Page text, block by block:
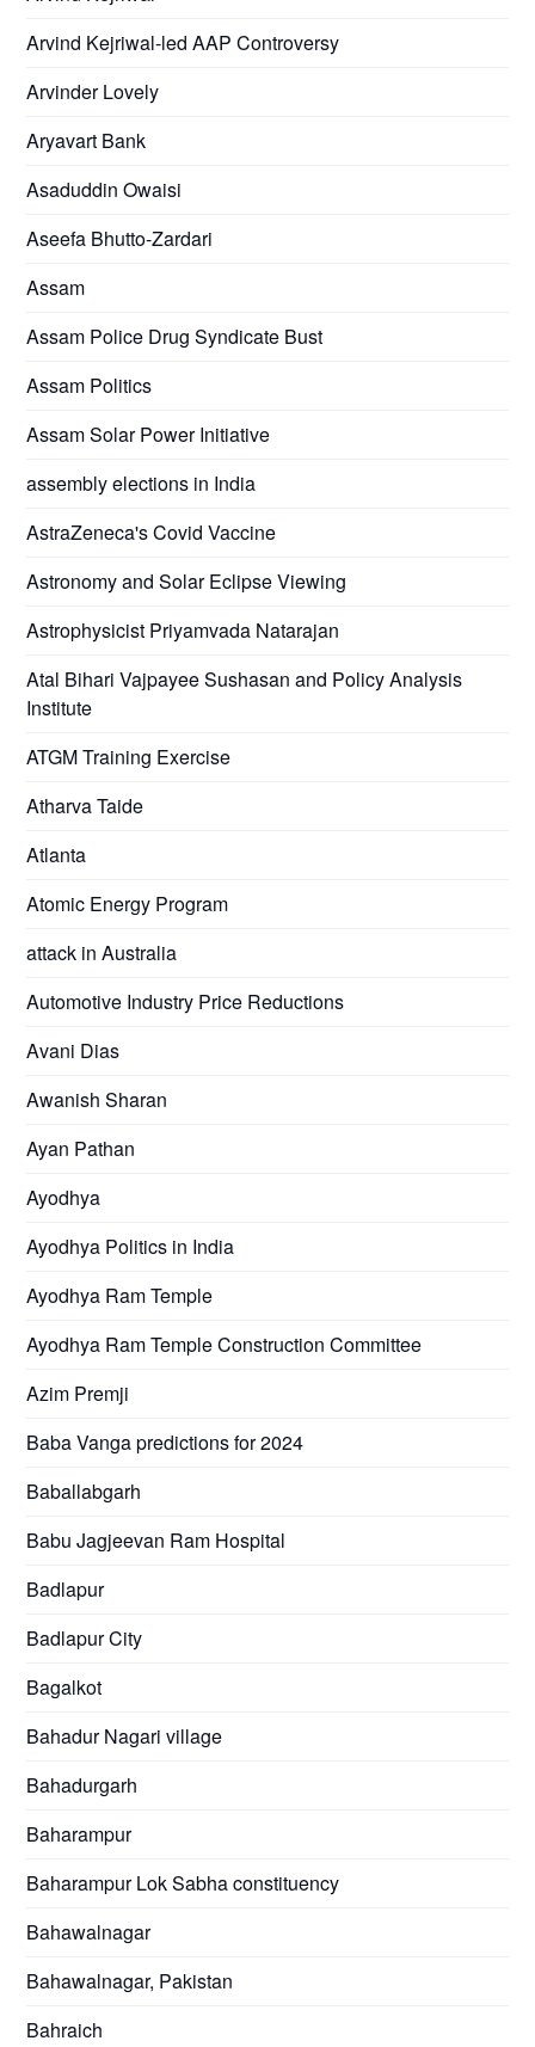
Arvind Kejriwal-led AAP Controversy
Arvinder Lovely
Aryavart Bank
Asaduddin Owaisi
Aseefa Bhutto-Zardari
Assam
Assam Police Drug Syndicate Bust
Assam Politics
Assam Solar Power Initiative
assembly elections in India
AstraZeneca's Covid Vaccine
Astronomy and Solar Eclipse Viewing
Astrophysicist Priyamvada Natarajan
Atal Bihari Vajpayee Sushasan and Policy Analysis
Institute
ATGM Training Exercise
Atharva Taide
Atlanta
Atomic Energy Program
attack in Australia
Automotive Industry Price Reductions
Avani Dias
Awanish Sharan
Ayan Pathan
Ayodhya
Ayodhya Politics in India
Ayodhya Ram Temple
Ayodhya Ram Temple Construction Committee
Azim Premji
Baba Vanga predictions for 2024
Baballabgarh
Babu Jagjeevan Ram Hospital
Badlapur
Badlapur City
Bagalkot
Bahadur Nagari village
Bahadurgarh
Baharampur
Baharampur Lok Sabha constituency
Bahawalnagar
Bahawalnagar, Pakistan
Bahraich